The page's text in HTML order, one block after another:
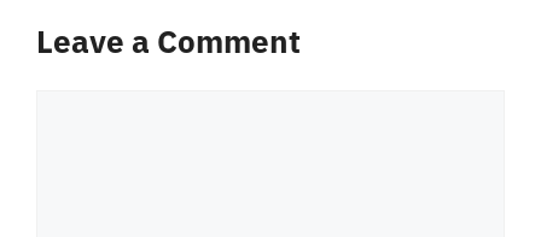
Leave a Comment